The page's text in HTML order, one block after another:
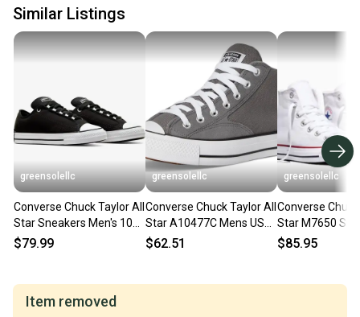
Similar Listings
greensolellc
Converse Chuck Taylor All
Star Sneakers Men's 10
Black Lifestyle Shoes
$79.99
greensolellc
Converse Chuck Taylor All
Star A10477C Mens US
10 Gray Lifestyle Shoes
$62.51
greensolellc
Converse
Star M7650
Men's White
$85.95
Item removed